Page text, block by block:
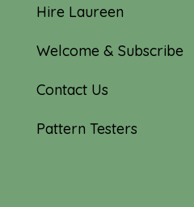
Hire Laureen
Welcome & Subscribe
Contact Us
Pattern Testers